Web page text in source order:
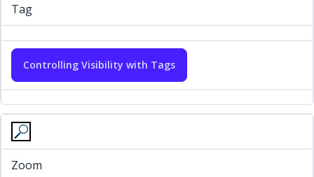
Tag
Controlling Visibility with Tags
Zoom